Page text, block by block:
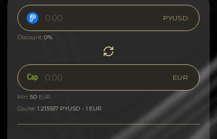
PYUSD
Discount: 0%
EUR
Min: 50 EUR
Course: 1.213557 PYUSD - 1 EUR